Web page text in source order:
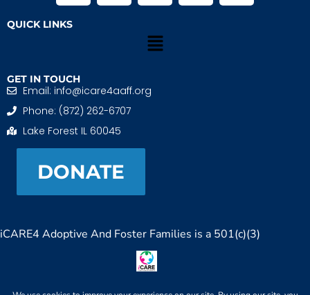
QUICK LINKS
GET IN TOUCH
Email: info@icare4aaff.org
Phone: (872) 262-6707
Lake Forest IL 60045
DONATE
iCARE4 Adoptive And Foster Families is a 501(c)(3)
nonprofit. EIN: 99-1493489